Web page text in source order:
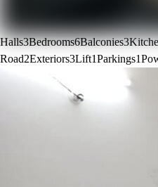
Halls3Bedrooms6Balconies3
Road2Exteriors3Lift1Parkings1